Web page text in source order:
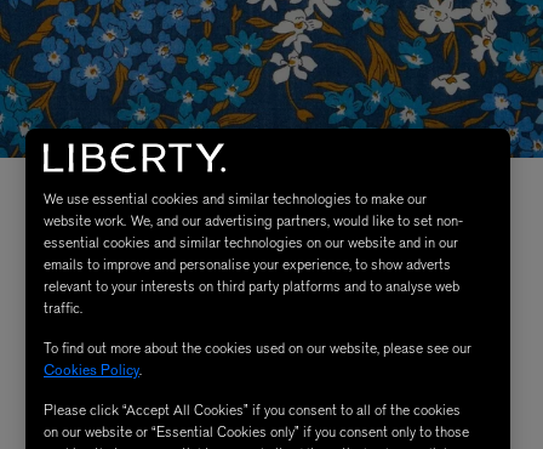
We use essential cookies and similar technologies to make our
website work. We, and our advertising partners, would like to set non-
essential cookies and similar technologies on our website and in our
emails to improve and personalise your experience, to show adverts
relevant to your interests on third party platforms and to analyse web
traffic.
To find out more about the cookies used on our website, please see our
Cookies Policy.
Please click “Accept All Cookies” if you consent to all of the cookies
on our website or “Essential Cookies only” if you consent only to those